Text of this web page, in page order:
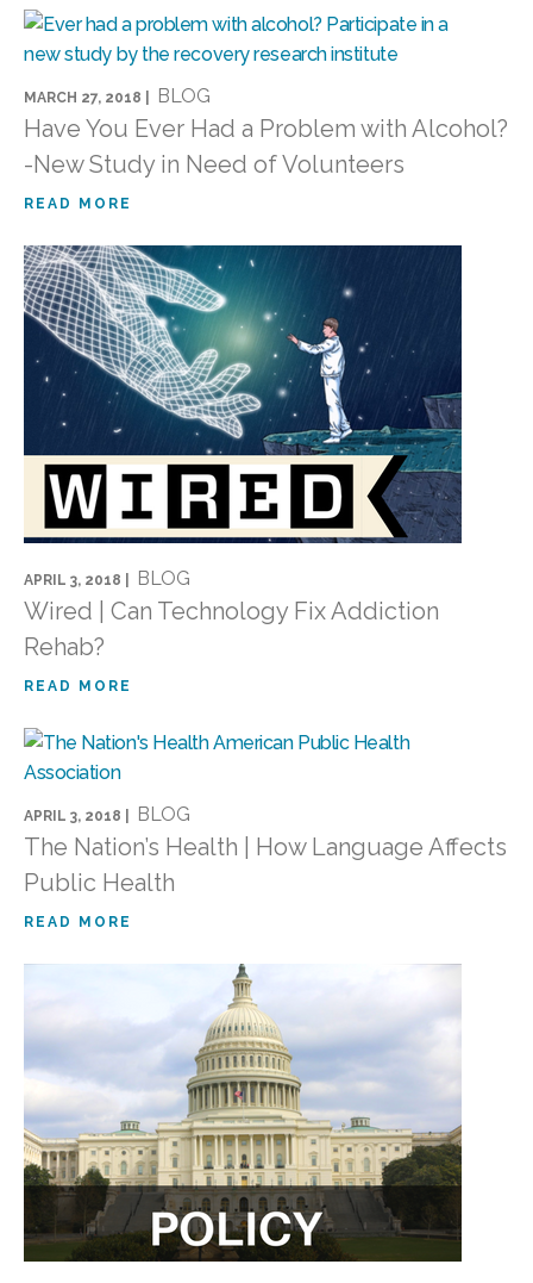
MARCH 27, 2018 | BLOG
Have You Ever Had a Problem with Alcohol?
-New Study in Need of Volunteers
READ MORE
APRIL 3, 2018 | BLOG
Wired | Can Technology Fix Addiction
Rehab?
READ MORE
APRIL 3, 2018 | BLOG
The Nation’s Health | How Language Affects
Public Health
READ MORE